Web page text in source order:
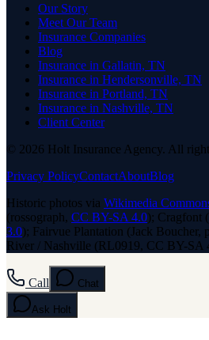
Our Story
Meet Our Team
Insurance Companies
Blog
Insurance in Gallatin, TN
Insurance in Hendersonville, TN
Insurance in Portland, TN
Insurance in Nashville, TN
Client Center
© 2026 Holt Insurance Agency. All
Privacy PolicyContactAboutBlog
Historic photos via Wikimedia
(rossograph, CC BY-SA 4.0); Cragfont
3.0); Fairvue Plantation (Jack Boucher,
River / Nashville (RL0919, CC BY-SA
Call Chat
Ask Holt